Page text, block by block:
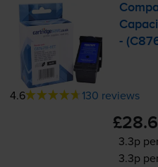
-
4.6 130 reviews
3.3p
3.3p